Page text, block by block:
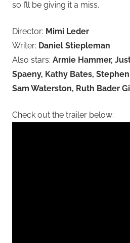
so I’ll be giving it a miss.
Director: Mimi Leder
Writer: Daniel Stiepleman
Also stars: Armie Hammer,
Spaeny, Kathy Bates,
Sam Waterston, Ruth Bader
Check out the trailer below: